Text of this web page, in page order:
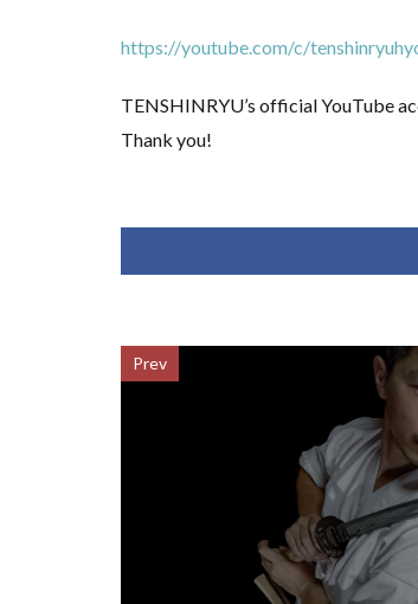
https://youtube.com/c/
TENSHINRYU’s official YouTube
Thank you!
Prev